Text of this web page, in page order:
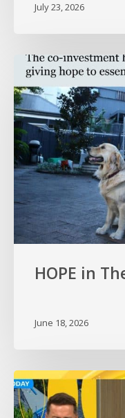
July 23, 2026
HOPE
The
Australian
HOPE in
June 18, 2026
HOPE
on
the